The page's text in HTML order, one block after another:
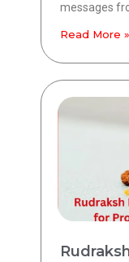
messages
Read More »